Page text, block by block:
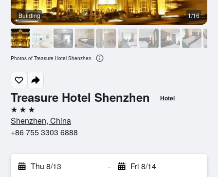
Treasure Hotel Shenzhen Hotel
3 stars
Shenzhen, China
+86 755 3303 6888
Thu 8/13 - Fri 8/14
Building 1/16
Photos of Treasure Hotel Shenzhen